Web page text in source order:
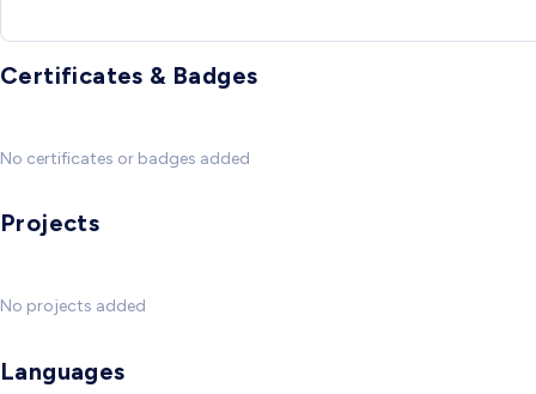
Certificates & Badges
No certificates or badges added
Projects
No projects added
Languages